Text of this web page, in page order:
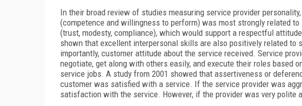
In their broad review of studies measuring service provider
(competence and willingness to perform) was most strongly related
(trust, modesty, compliance), which would support a respectful
shown that excellent interpersonal skills are also positively related to
importantly, customer attitude about the service received. Service
negotiate, get along with others easily, and execute their roles based
service jobs. A study from 2001 showed that assertiveness or
customer was satisfied with a service. If the service provider was
satisfaction with the service. However, if the provider was very polite